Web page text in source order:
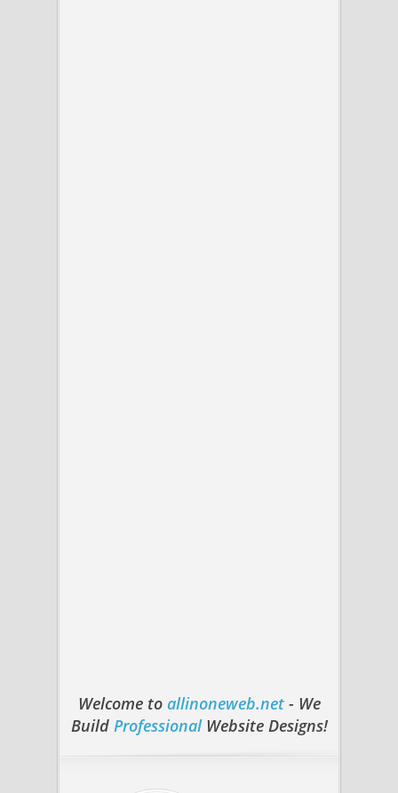
Welcome to allinoneweb.net- We
Build ProfessionalWebsite Designs!